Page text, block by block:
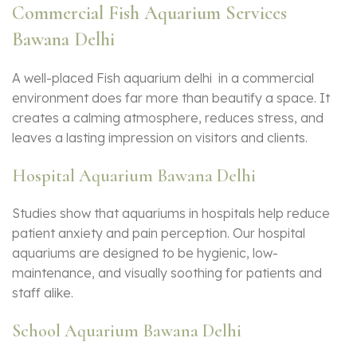
Commercial Fish Aquarium Services
Bawana Delhi
A well-placed Fish aquarium delhi in a commercial
environment does far more than beautify a space. It
creates a calming atmosphere, reduces stress, and
leaves a lasting impression on visitors and clients.
Hospital Aquarium Bawana Delhi
Studies show that aquariums in hospitals help reduce
patient anxiety and pain perception. Our hospital
aquariums are designed to be hygienic, low-
maintenance, and visually soothing for patients and
staff alike.
School Aquarium Bawana Delhi